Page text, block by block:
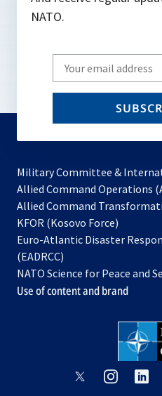
NATO.
Write
your
email
Military Committee &
Allied Command Operations
Allied Command
KFOR (Kosovo Force)
in
new
tab
Euro-Atlantic Disaster
(EADRCC)
NATO Science for Peace and
Use of content and brand
opensopens